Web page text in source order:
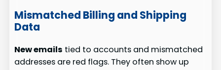
Mismatched Billing and Shipping
Data
New emails tied to accounts and mismatched
addresses are red flags. They often show up